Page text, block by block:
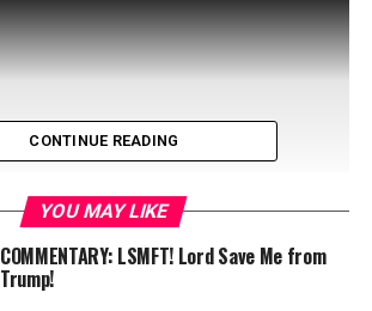
CONTINUE READING
YOU MAY LIKE
COMMENTARY: LSMFT! Lord Save Me from
Trump!